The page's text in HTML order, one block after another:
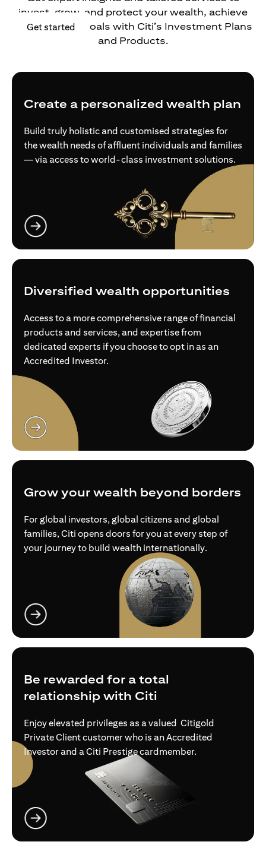
Get started (opens in a new tab)
invest, grow, and protect your wealth, achieve
your financial goals with Citi’s Investment Plans
and Products.
Create a personalized wealth plan
Build truly holistic and customised strategies for
the wealth needs of affluent individuals and families
— via access to world-class investment solutions.
Diversified wealth opportunities
Access to a more comprehensive range of financial
products and services, and expertise from
dedicated experts if you choose to opt in as an
Accredited Investor.
Grow your wealth beyond borders
For global investors, global citizens and global
families, Citi opens doors for you at every step of
your journey to build wealth internationally.
Be rewarded for a total
relationship with Citi
Enjoy elevated privileges as a valued Citigold
Private Client customer who is an Accredited
Investor and a Citi Prestige cardmember.